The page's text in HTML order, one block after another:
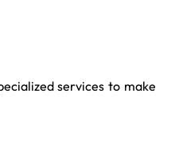
services to make